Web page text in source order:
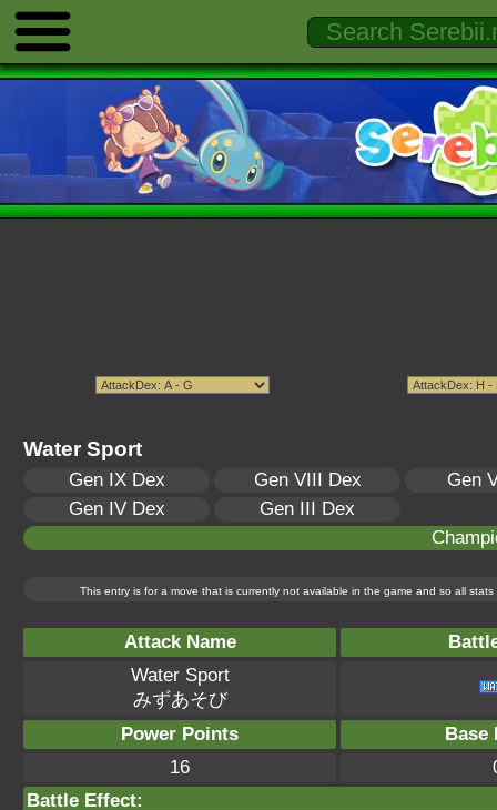
Water Sport
Gen IX Dex Gen VIII Dex
Gen
Gen IV Dex
Gen III Dex
This entry is for a move that is currently not available in the game and so all
Attack Name
Water Sport
みずあそび
Power Points
Base
16
Battle Effect: